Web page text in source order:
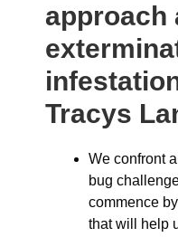
approach
Tracys
We confront
bug
commence
that will help